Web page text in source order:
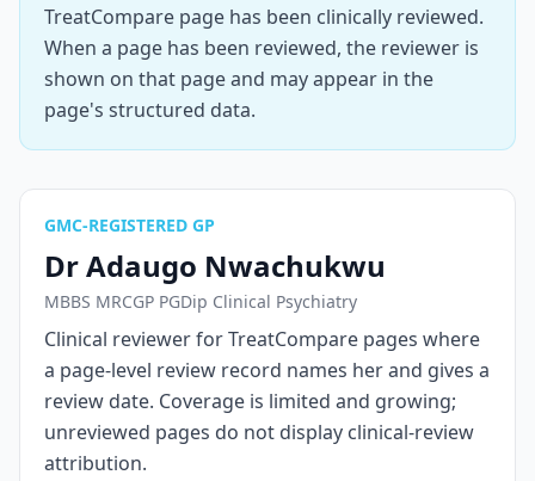
TreatCompare page has been clinically reviewed.
When a page has been reviewed, the reviewer is
shown on that page and may appear in the
page's structured data.
GMC-REGISTERED GP
Dr Adaugo Nwachukwu
MBBS MRCGP PGDip Clinical Psychiatry
Clinical reviewer for TreatCompare pages where
a page-level review record names her and gives a
review date. Coverage is limited and growing;
unreviewed pages do not display clinical-review
attribution.